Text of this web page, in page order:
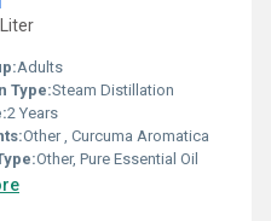
Adults
Type:Steam Distillation
2 Years
Other , Curcuma Aromatica
Other, Pure Essential Oil